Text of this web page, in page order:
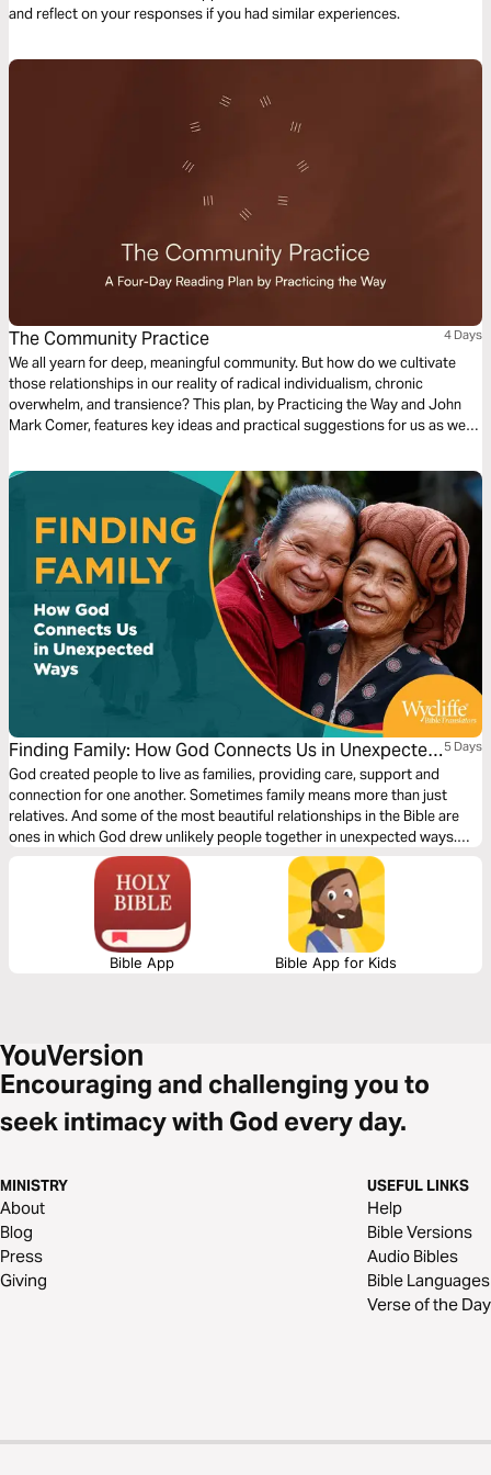
and reflect on your responses if you had similar experiences.
The Community Practice 4 Days
We all yearn for deep, meaningful community. But how do we cultivate
those relationships in our reality of radical individualism, chronic
overwhelm, and transience? This plan, by Practicing the Way and John
Mark Comer, features key ideas and practical suggestions for us as we
Finding Family: How God Connects Us in Unexpected
Ways by Wycliffe Bible Translators
5 Days
God created people to live as families, providing care, support and
connection for one another. Sometimes family means more than just
relatives. And some of the most beautiful relationships in the Bible are
ones in which God drew unlikely people together in unexpected ways.
Where do you find people who will be like family to you? Explore how
God can help you find family — or be family for someone in need!
Bible App Bible App for Kids
Encouraging and challenging you to
seek intimacy with God every day.
MINISTRY
About
Blog
Press
Giving
USEFUL LINKS
Help
Bible Versions
Audio Bibles
Bible Languages
Verse of the Day